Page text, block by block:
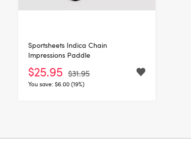
Sportsheets Indica Chain
Impressions Paddle
$25.95 $31.95
You save:$6.00 (19%)